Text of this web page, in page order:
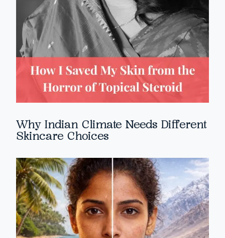
Why Indian Climate Needs Different
Skincare Choices